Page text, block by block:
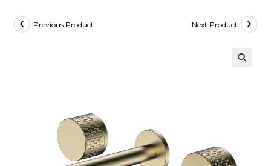
Previous Product Next Product